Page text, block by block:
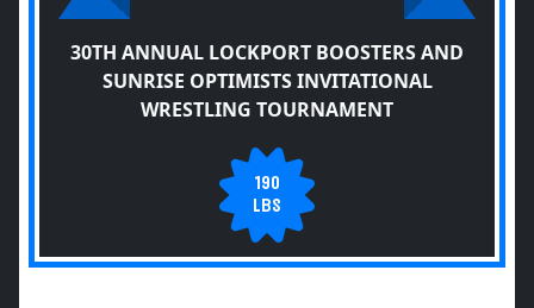
30TH ANNUAL LOCKPORT BOOSTERS AND
SUNRISE OPTIMISTS INVITATIONAL
WRESTLING TOURNAMENT
190
LBS